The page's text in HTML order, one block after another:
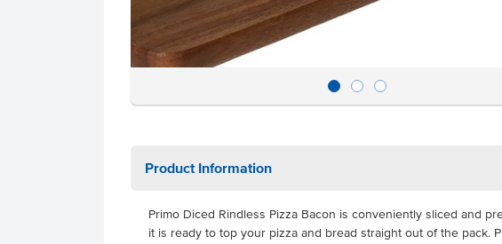
Product Information
Primo Diced Rindless Pizza Bacon is conveniently sliced and
it is ready to top your pizza and bread straight out of the pack.